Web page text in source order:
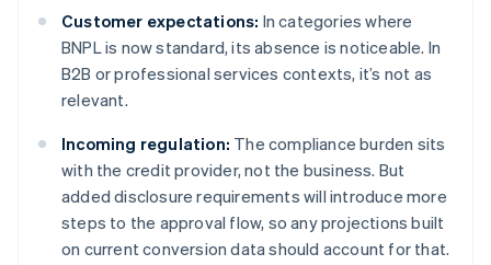
Customer expectations: In categories where
BNPL is now standard, its absence is noticeable. In
B2B or professional services contexts, it’s not as
relevant.
Incoming regulation: The compliance burden sits
with the credit provider, not the business. But
added disclosure requirements will introduce more
steps to the approval flow, so any projections built
on current conversion data should account for that.